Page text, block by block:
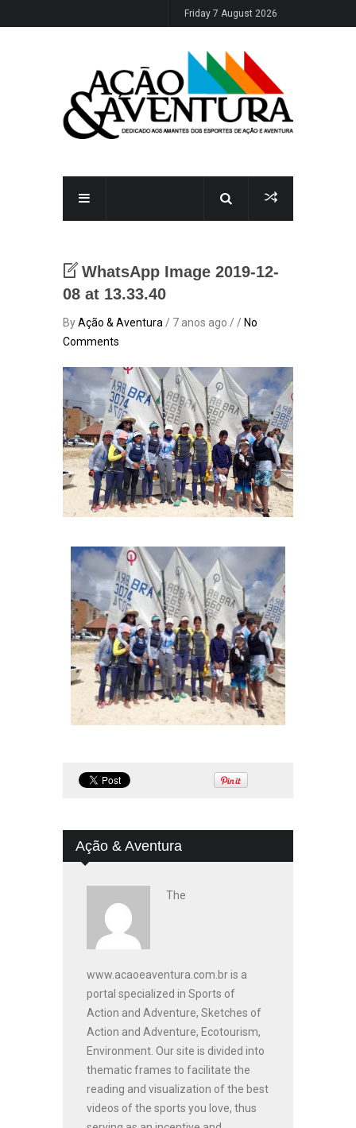
Friday 7 August 2026
WhatsApp Image 2019-12-
08 at 13.33.40
ByAção & Aventura / 7 anos ago / / No
Comments
Ação & Aventura
The
www.acaoeaventura.com.br is a
portal specialized in Sports of
Action and Adventure, Sketches of
Action and Adventure, Ecotourism,
Environment. Our site is divided into
thematic frames to facilitate the
reading and visualization of the best
videos of the sports you love, thus